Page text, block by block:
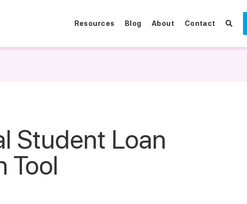
Resources Blog About Contact
Student Loan
Tool